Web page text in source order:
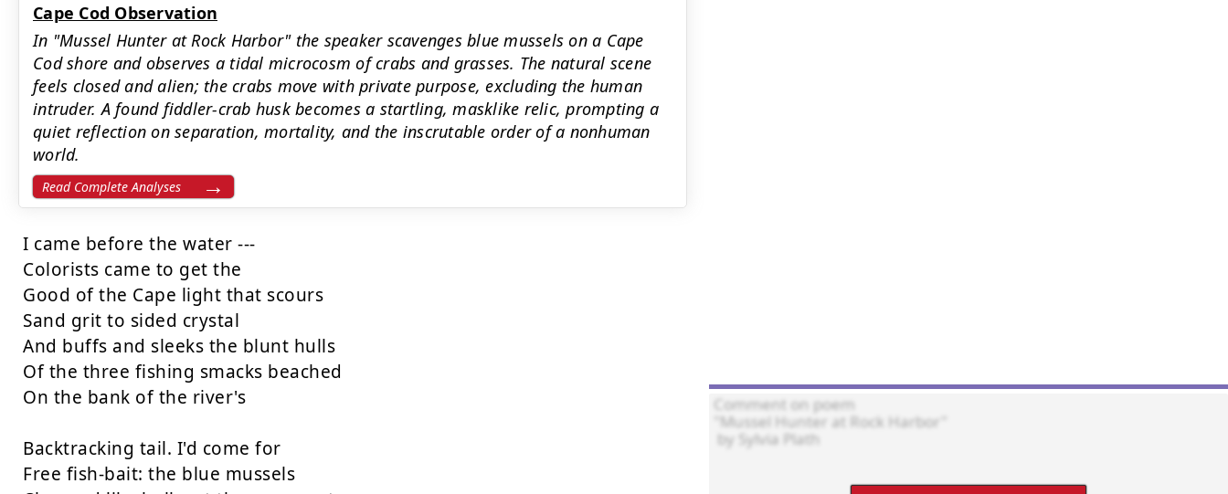
Cape Cod Observation
In "Mussel Hunter at Rock Harbor" the speaker scavenges blue mussels on a Cape
Cod shore and observes a tidal microcosm of crabs and grasses. The natural scene
feels closed and alien; the crabs move with private purpose, excluding the human
intruder. A found fiddler-crab husk becomes a startling, masklike relic, prompting a
quiet reflection on separation, mortality, and the inscrutable order of a nonhuman
world.
Read Complete Analyses
I came before the water ---
Colorists came to get the
Good of the Cape light that scours
Sand grit to sided crystal
And buffs and sleeks the blunt hulls
Of the three fishing smacks beached
On the bank of the river's
Backtracking tail. I'd come for
Free fish-bait: the blue mussels